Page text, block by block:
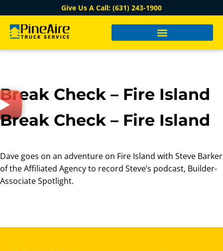
Give Us A Call: (631) 243-1900
Break Check – Fire Island
Break Check – Fire Island
Dave goes on an adventure on Fire Island with Steve Barker
of the Affiliated Agency to record Steve’s podcast, Builder-
Associate Spotlight.